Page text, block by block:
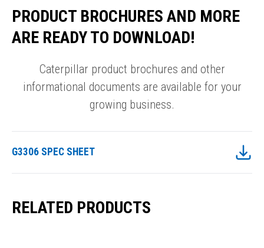
PRODUCT BROCHURES AND MORE
ARE READY TO DOWNLOAD!
Caterpillar product brochures and other
informational documents are available for your
growing business.
G3306 SPEC SHEET
RELATED PRODUCTS